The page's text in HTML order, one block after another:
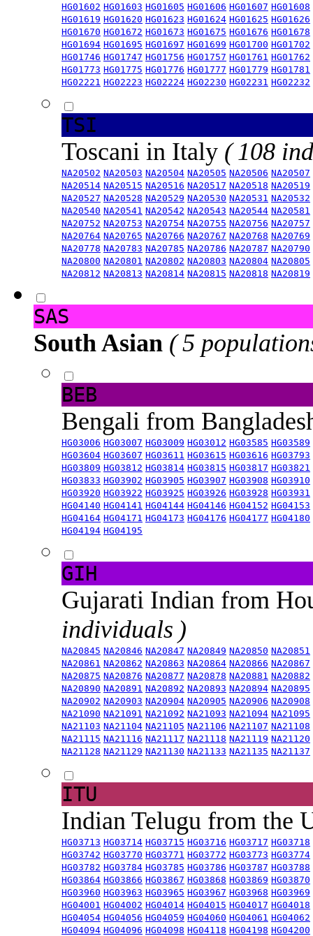
HG01602 HG01603 HG01605 HG01606 HG01607 HG01608
HG01619 HG01620 HG01623 HG01624 HG01625 HG01626
HG01670 HG01672 HG01673 HG01675 HG01676 HG01678
HG01694 HG01695 HG01697 HG01699 HG01700 HG01702
HG01746 HG01747 HG01756 HG01757 HG01761 HG01762
HG01773 HG01775 HG01776 HG01777 HG01779 HG01781
HG02221 HG02223 HG02224 HG02230 HG02231 HG02232
TSI
Toscani in Italy ( 108
NA20502 NA20503 NA20504 NA20505 NA20506 NA20507
NA20514 NA20515 NA20516 NA20517 NA20518 NA20519
NA20527 NA20528 NA20529 NA20530 NA20531 NA20532
NA20540 NA20541 NA20542 NA20543 NA20544 NA20581
NA20752 NA20753 NA20754 NA20755 NA20756 NA20757
NA20764 NA20765 NA20766 NA20767 NA20768 NA20769
NA20778 NA20783 NA20785 NA20786 NA20787 NA20790
NA20800 NA20801 NA20802 NA20803 NA20804 NA20805
NA20812 NA20813 NA20814 NA20815 NA20818 NA20819
SAS
South Asian ( 5
BEB
Bengali from
HG03006 HG03007 HG03009 HG03012 HG03585 HG03589
HG03604 HG03607 HG03611 HG03615 HG03616 HG03793
HG03809 HG03812 HG03814 HG03815 HG03817 HG03821
HG03833 HG03902 HG03905 HG03907 HG03908 HG03910
HG03920 HG03922 HG03925 HG03926 HG03928 HG03931
HG04140 HG04141 HG04144 HG04146 HG04152 HG04153
HG04164 HG04171 HG04173 HG04176 HG04177 HG04180
HG04194 HG04195
GIH
Gujarati Indian from
individuals )
NA20845 NA20846 NA20847 NA20849 NA20850 NA20851
NA20861 NA20862 NA20863 NA20864 NA20866 NA20867
NA20875 NA20876 NA20877 NA20878 NA20881 NA20882
NA20890 NA20891 NA20892 NA20893 NA20894 NA20895
NA20902 NA20903 NA20904 NA20905 NA20906 NA20908
NA21090 NA21091 NA21092 NA21093 NA21094 NA21095
NA21103 NA21104 NA21105 NA21106 NA21107 NA21108
NA21115 NA21116 NA21117 NA21118 NA21119 NA21120
NA21128 NA21129 NA21130 NA21133 NA21135 NA21137
ITU
Indian Telugu from the
HG03713 HG03714 HG03715 HG03716 HG03717 HG03718
HG03742 HG03770 HG03771 HG03772 HG03773 HG03774
HG03782 HG03784 HG03785 HG03786 HG03787 HG03788
HG03864 HG03866 HG03867 HG03868 HG03869 HG03870
HG03960 HG03963 HG03965 HG03967 HG03968 HG03969
HG04001 HG04002 HG04014 HG04015 HG04017 HG04018
HG04054 HG04056 HG04059 HG04060 HG04061 HG04062
HG04094 HG04096 HG04098 HG04118 HG04198 HG04200